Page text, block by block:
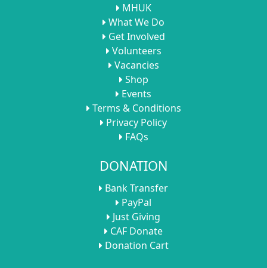
MHUK
What We Do
Get Involved
Volunteers
Vacancies
Shop
Events
Terms & Conditions
Privacy Policy
FAQs
DONATION
Bank Transfer
PayPal
Just Giving
CAF Donate
Donation Cart